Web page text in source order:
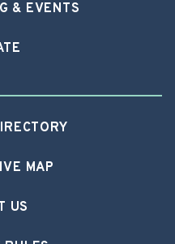
& EVENTS
MAP
US